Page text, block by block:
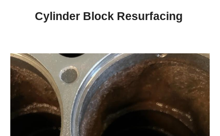
Cylinder Block Resurfacing